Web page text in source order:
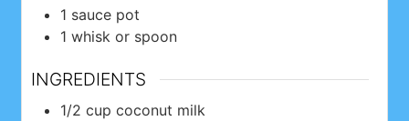
1 sauce pot
1 whisk or spoon
INGREDIENTS
1/2 cup coconut milk